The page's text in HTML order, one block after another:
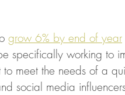
grow 6% by end of year
specifically working to
meet the needs of a
social media